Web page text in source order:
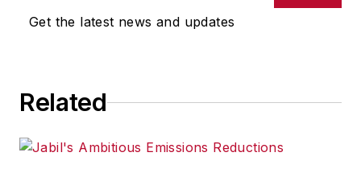
Get the latest news and updates
Related